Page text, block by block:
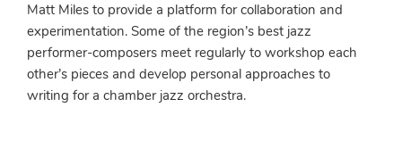
Matt Miles to provide a platform for collaboration and
experimentation. Some of the region’s best jazz
performer-composers meet regularly to workshop each
other’s pieces and develop personal approaches to
writing for a chamber jazz orchestra.